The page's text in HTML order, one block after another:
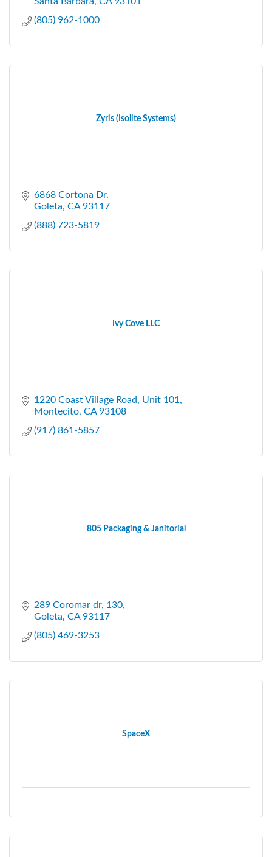
(805) 962-1000
Zyris (Isolite Systems)
6868 Cortona Dr
Goleta CA 93117
(888) 723-5819
Ivy Cove LLC
1220 Coast Village Road
Unit 101
Montecito CA 93108
(917) 861-5857
805 Packaging & Janitorial
289 Coromar dr 130
Goleta CA 93117
(805) 469-3253
SpaceX